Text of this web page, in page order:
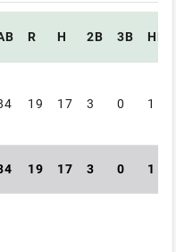
R H 2B 3B HR
19 17 3 0 1
19 17 3 0 1